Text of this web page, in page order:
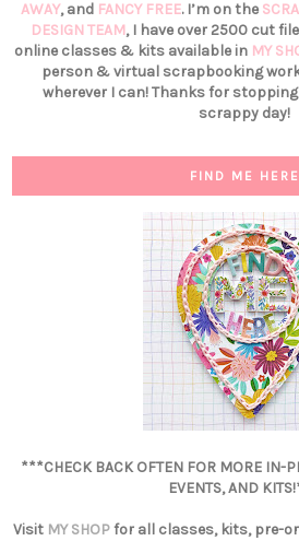
AWAY, and FANCY FREE. I’m on the
DESIGN TEAM, I have over 2500 cut
online classes & kits available in MY
person & virtual scrapbooking
wherever I can! Thanks for
scrappy day!
FIND ME HERE
***CHECK BACK OFTEN FOR MORE IN-
EVENTS, AND
Visit MY SHOPfor all classes, kits, pre-